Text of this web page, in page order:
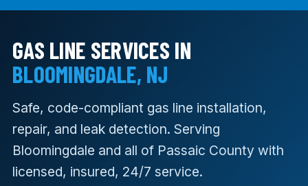
GAS LINE SERVICES IN
BLOOMINGDALE, NJ
Safe, code-compliant gas line installation,
repair, and leak detection. Serving
Bloomingdale and all of Passaic County with
licensed, insured, 24/7 service.